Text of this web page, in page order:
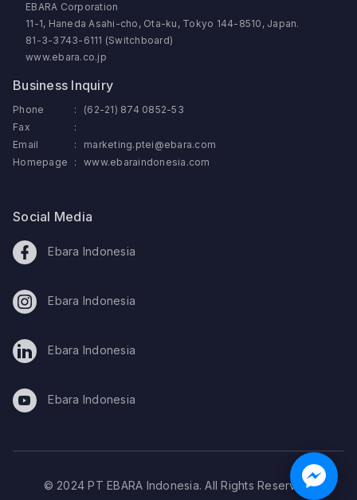
EBARA Corporation
11-1, Haneda Asahi-cho, Ota-ku, Tokyo 144-8510, Japan.
81-3-3743-6111 (Switchboard)
www.ebara.co.jp
Business Inquiry
Phone :
(62-21) 874 0852-53
Fax
:
Email
:
marketing.ptei@ebara.com
Homepage
: www.ebaraindonesia.com
Social Media
Ebara Indonesia
Ebara Indonesia
Ebara Indonesia
Ebara Indonesia
© 2024 PT EBARA Indonesia. All Rights Reserved.